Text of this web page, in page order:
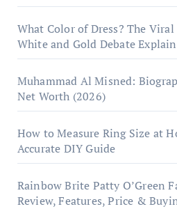
What Color of Dress? The Viral
White and Gold Debate
Muhammad Al Misned:
Net Worth (2026)
How to Measure Ring Size at
Accurate DIY Guide
Rainbow Brite Patty O’Green
Review, Features, Price &